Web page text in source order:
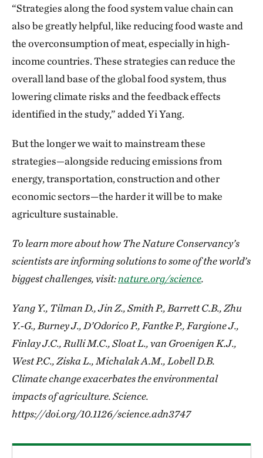
“Strategies along the food system value chain can
also be greatly helpful, like reducing food waste and
the overconsumption of meat, especially in high-
income countries. These strategies can reduce the
overall land base of the global food system, thus
lowering climate risks and the feedback effects
identified in the study,” added Yi Yang.
But the longer we wait to mainstream these
strategies—alongside reducing emissions from
energy, transportation, construction and other
economic sectors—the harder it will be to make
agriculture sustainable.
To learn more about how The Nature Conservancy’s
scientists are informing solutions to some of the world’s
biggest challenges, visit:nature.org/science.
Yang Y., Tilman D., Jin Z., Smith P., Barrett C.B., Zhu
Y.-G., Burney J., D’Odorico P., Fantke P., Fargione J.,
Finlay J.C., Rulli M.C., Sloat L., van Groenigen K.J.,
West P.C., Ziska L., Michalak A.M., Lobell D.B.
Climate change exacerbates the environmental
impacts of agriculture. Science.
https://doi.org/10.1126/science.adn3747